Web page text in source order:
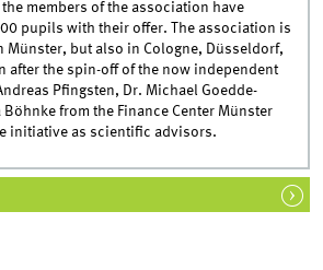
members of the association have
pupils with their offer. The association is
Münster, but also in Cologne, Düsseldorf,
after the spin-off of the now independent
Pfingsten, Dr. Michael Goedde-
from the Finance Center Münster
initiative as scientific advisors.